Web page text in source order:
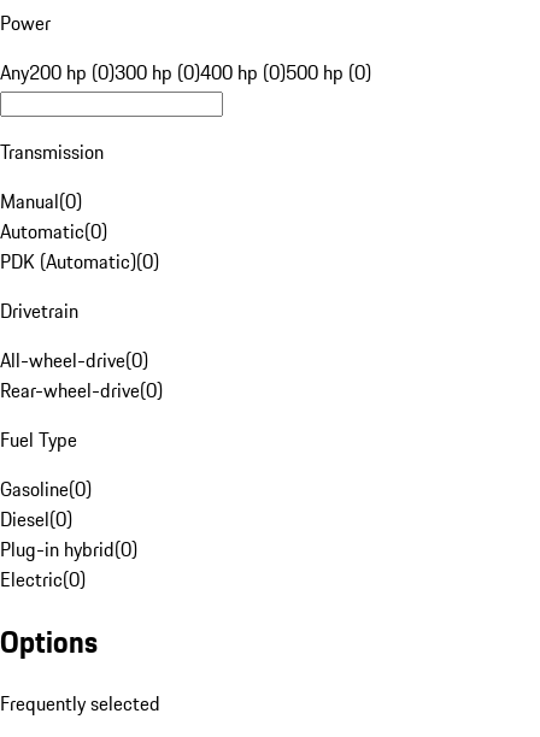
Power
Any200 hp (0)300 hp (0)400 hp (0)500 hp (0)
Transmission
Manual(0)
Automatic(0)
PDK (Automatic)(0)
Drivetrain
All-wheel-drive(0)
Rear-wheel-drive(0)
Fuel Type
Gasoline(0)
Diesel(0)
Plug-in hybrid(0)
Electric(0)
Options
Frequently selected